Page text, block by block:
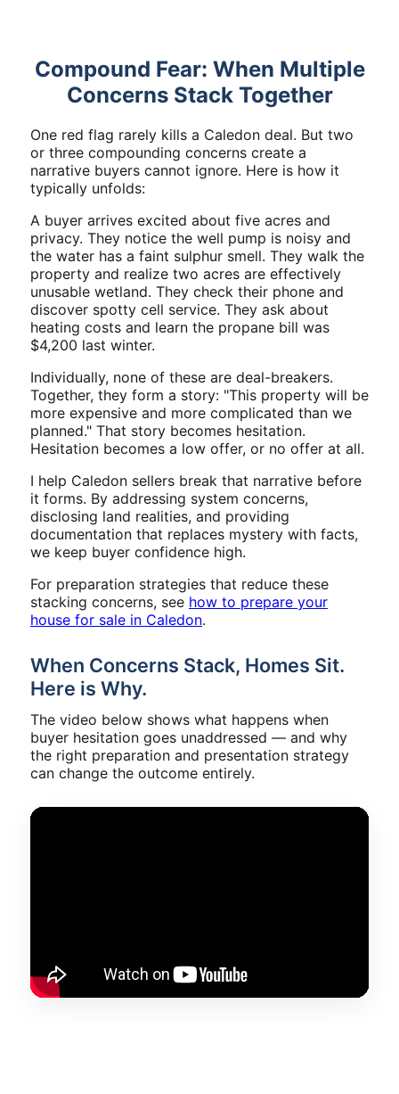
Compound Fear: When Multiple
Concerns Stack Together
One red flag rarely kills a Caledon deal. But two
or three compounding concerns create a
narrative buyers cannot ignore. Here is how it
typically unfolds:
A buyer arrives excited about five acres and
privacy. They notice the well pump is noisy and
the water has a faint sulphur smell. They walk the
property and realize two acres are effectively
unusable wetland. They check their phone and
discover spotty cell service. They ask about
heating costs and learn the propane bill was
$4,200 last winter.
Individually, none of these are deal-breakers.
Together, they form a story: "This property will be
more expensive and more complicated than we
planned." That story becomes hesitation.
Hesitation becomes a low offer, or no offer at all.
I help Caledon sellers break that narrative before
it forms. By addressing system concerns,
disclosing land realities, and providing
documentation that replaces mystery with facts,
we keep buyer confidence high.
For preparation strategies that reduce these
stacking concerns, see how to prepare your
house for sale in Caledon.
When Concerns Stack, Homes Sit.
Here is Why.
The video below shows what happens when
buyer hesitation goes unaddressed — and why
the right preparation and presentation strategy
can change the outcome entirely.